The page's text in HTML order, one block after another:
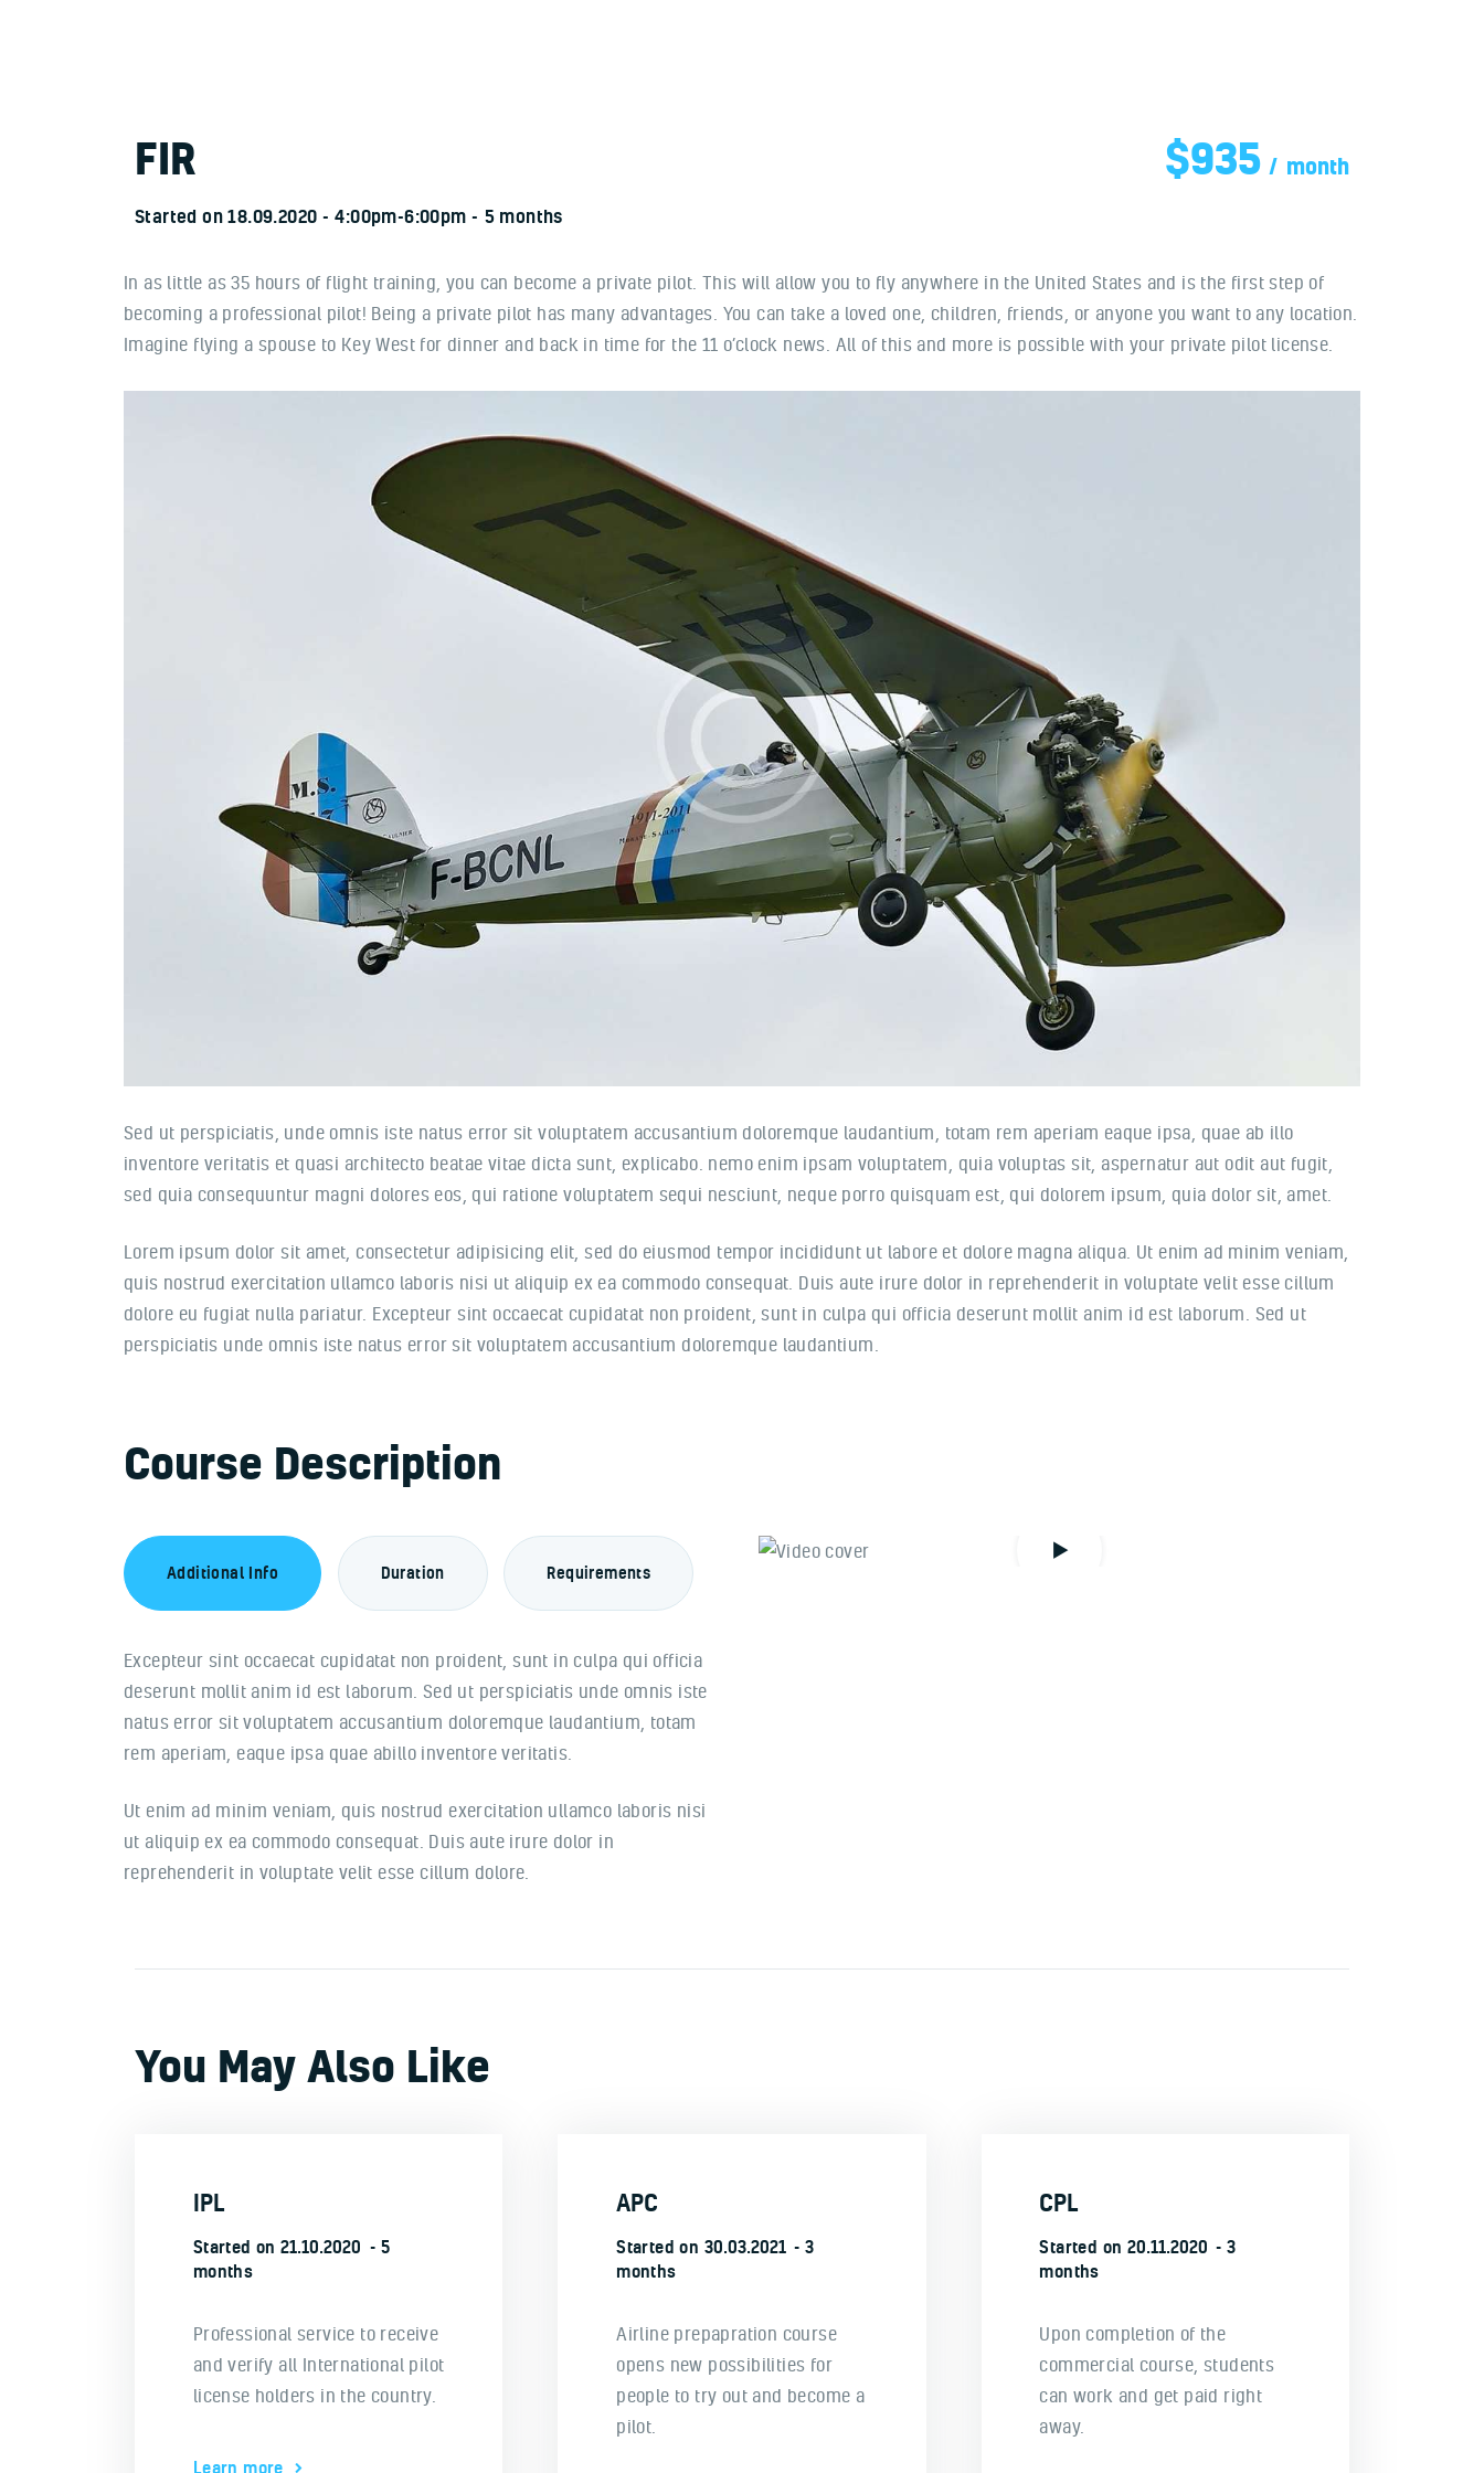
FIR $935 month
Started on18.09.2020 4:00pm-6:00pm 5 months
In as little as 35 hours of flight training, you can become a private pilot. This will allow you to fly anywhere in the United States and is the first step of
becoming a professional pilot! Being a private pilot has many advantages. You can take a loved one, children, friends, or anyone you want to any location.
Imagine flying a spouse to Key West for dinner and back in time for the 11 o’clock news. All of this and more is possible with your private pilot license.
Sed ut perspiciatis, unde omnis iste natus error sit voluptatem accusantium doloremque laudantium, totam rem aperiam eaque ipsa, quae ab illo
inventore veritatis et quasi architecto beatae vitae dicta sunt, explicabo. nemo enim ipsam voluptatem, quia voluptas sit, aspernatur aut odit aut fugit,
sed quia consequuntur magni dolores eos, qui ratione voluptatem sequi nesciunt, neque porro quisquam est, qui dolorem ipsum, quia dolor sit, amet.
Lorem ipsum dolor sit amet, consectetur adipisicing elit, sed do eiusmod tempor incididunt ut labore et dolore magna aliqua. Ut enim ad minim veniam,
quis nostrud exercitation ullamco laboris nisi ut aliquip ex ea commodo consequat. Duis aute irure dolor in reprehenderit in voluptate velit esse cillum
dolore eu fugiat nulla pariatur. Excepteur sint occaecat cupidatat non proident, sunt in culpa qui officia deserunt mollit anim id est laborum. Sed ut
perspiciatis unde omnis iste natus error sit voluptatem accusantium doloremque laudantium.
Course Description
Additional Info Duration Requirements
Excepteur sint occaecat cupidatat non proident, sunt in culpa qui officia
deserunt mollit anim id est laborum. Sed ut perspiciatis unde omnis iste
natus error sit voluptatem accusantium doloremque laudantium, totam
rem aperiam, eaque ipsa quae abillo inventore veritatis.
Ut enim ad minim veniam, quis nostrud exercitation ullamco laboris nisi
ut aliquip ex ea commodo consequat. Duis aute irure dolor in
reprehenderit in voluptate velit esse cillum dolore.
You May Also Like
IPL
Started on21.10.2020
5
months
Professional service to receive
and verify all International pilot
license holders in the country.
Learn more
APC
Started on 30.03.2021
3
months
Airline prepapration course
opens new possibilities for
people to try out and become a
pilot.
CPL
Started on 20.11.2020
3
months
Upon completion of the
commercial course, students
can work and get paid right
away.